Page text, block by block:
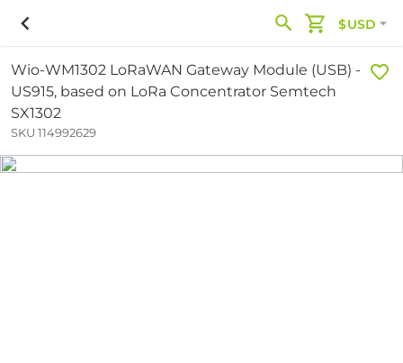
$USD
Wio-WM1302 LoRaWAN Gateway Module (USB) -
US915, based on LoRa Concentrator Semtech
SX1302
SKU 114992629